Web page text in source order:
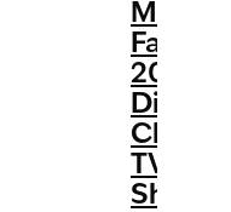
My
Favorite
2000s
Disney
Channel
TV
Shows